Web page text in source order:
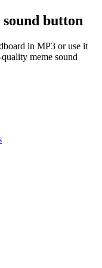
sound button
in MP3 or use it
meme sound